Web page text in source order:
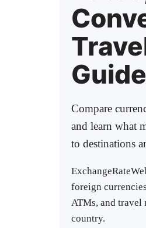
Compare
and learn what
to destinations
foreign
ATMs, and
country.